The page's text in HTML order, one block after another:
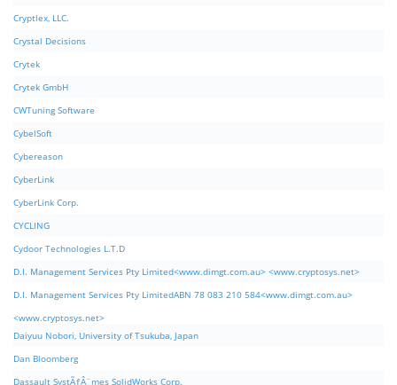
Cryptlex, LLC.
Crystal Decisions
Crytek
Crytek GmbH
CWTuning Software
CybelSoft
Cybereason
CyberLink
CyberLink Corp.
CYCLING
Cydoor Technologies L.T.D
D.I. Management Services Pty Limited<www.dimgt.com.au> <www.cryptosys.net>
D.I. Management Services Pty LimitedABN 78 083 210 584<www.dimgt.com.au>
<www.cryptosys.net>
Daiyuu Nobori, University of Tsukuba, Japan
Dan Bloomberg
Dassault SystÃƒÂ¨mes SolidWorks Corp.